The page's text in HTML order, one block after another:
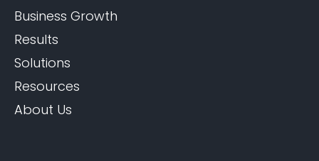
Business Growth
Results
Solutions
Resources
About Us